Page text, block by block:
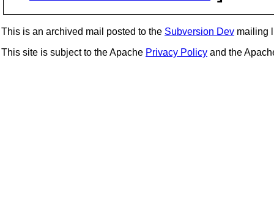
This is an archived mail posted to the Subversion Dev mailing
This site is subject to the Apache Privacy Policy and the